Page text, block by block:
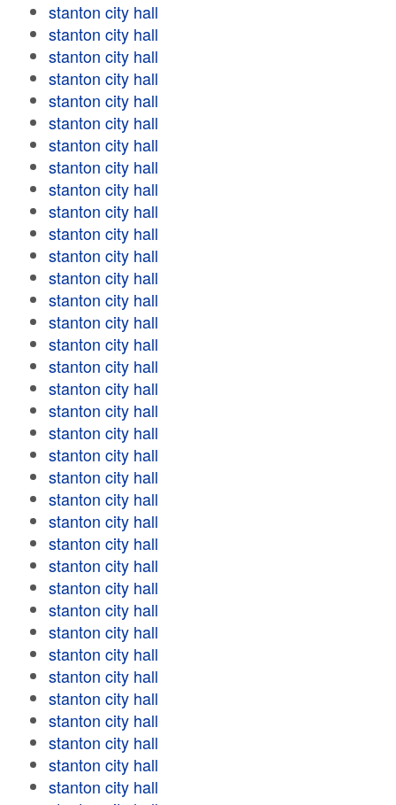
stanton city hall
stanton city hall
stanton city hall
stanton city hall
stanton city hall
stanton city hall
stanton city hall
stanton city hall
stanton city hall
stanton city hall
stanton city hall
stanton city hall
stanton city hall
stanton city hall
stanton city hall
stanton city hall
stanton city hall
stanton city hall
stanton city hall
stanton city hall
stanton city hall
stanton city hall
stanton city hall
stanton city hall
stanton city hall
stanton city hall
stanton city hall
stanton city hall
stanton city hall
stanton city hall
stanton city hall
stanton city hall
stanton city hall
stanton city hall
stanton city hall
stanton city hall